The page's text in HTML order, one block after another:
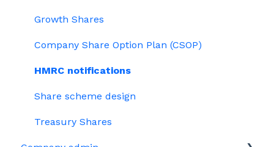
Jargon
Growth Shares
Company Share Option Plan (CSOP)
HMRC notifications
Share scheme design
Treasury Shares